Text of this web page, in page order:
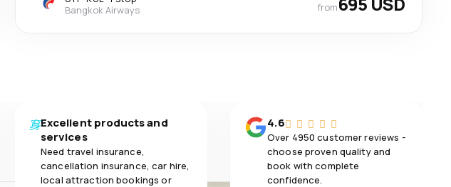
Bangkok Airways
from
Excellent products and
services
Need travel insurance,
cancellation insurance, car hire,
local attraction bookings or
4.6
Over 4950 customer reviews -
choose proven quality and
book with complete
confidence.